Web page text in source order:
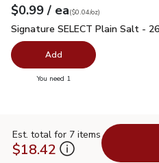
Your price$0.99
$0.99 / eaeach
$0.04perounce
($0.04/oz)
Signature SELECT Plain Salt -
Signature SELECT Plain Salt -
Add
You need 1
Est. total for 7 items
$18.42